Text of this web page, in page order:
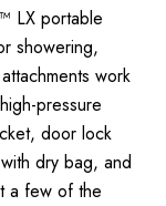
LX portable
showering,
work
pressure
door lock
dry bag, and
a few of the